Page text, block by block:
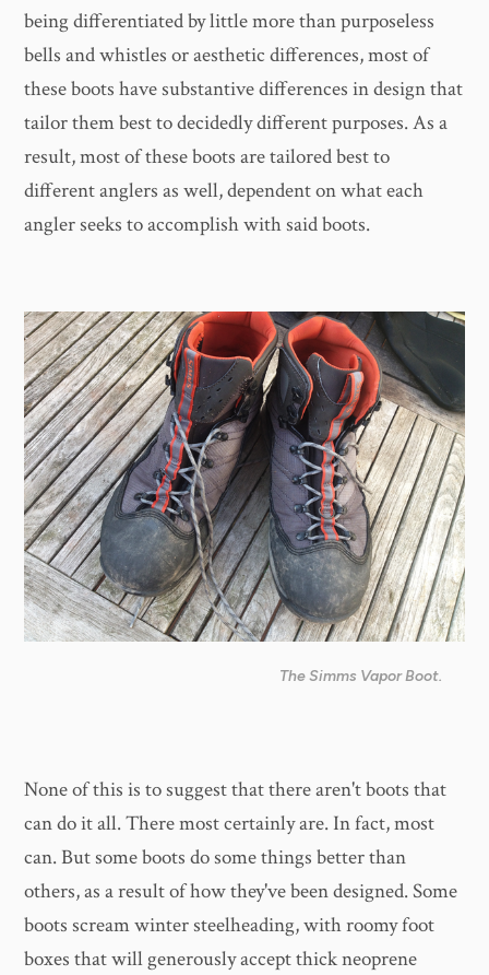
being differentiated by little more than purposeless
bells and whistles or aesthetic differences, most of
these boots have substantive differences in design that
tailor them best to decidedly different purposes. As a
result, most of these boots are tailored best to
different anglers as well, dependent on what each
angler seeks to accomplish with said boots.
The Simms Vapor Boot.
None of this is to suggest that there aren't boots that
can do it all. There most certainly are. In fact, most
can. But some boots do some things better than
others, as a result of how they've been designed. Some
boots scream winter steelheading, with roomy foot
boxes that will generously accept thick neoprene